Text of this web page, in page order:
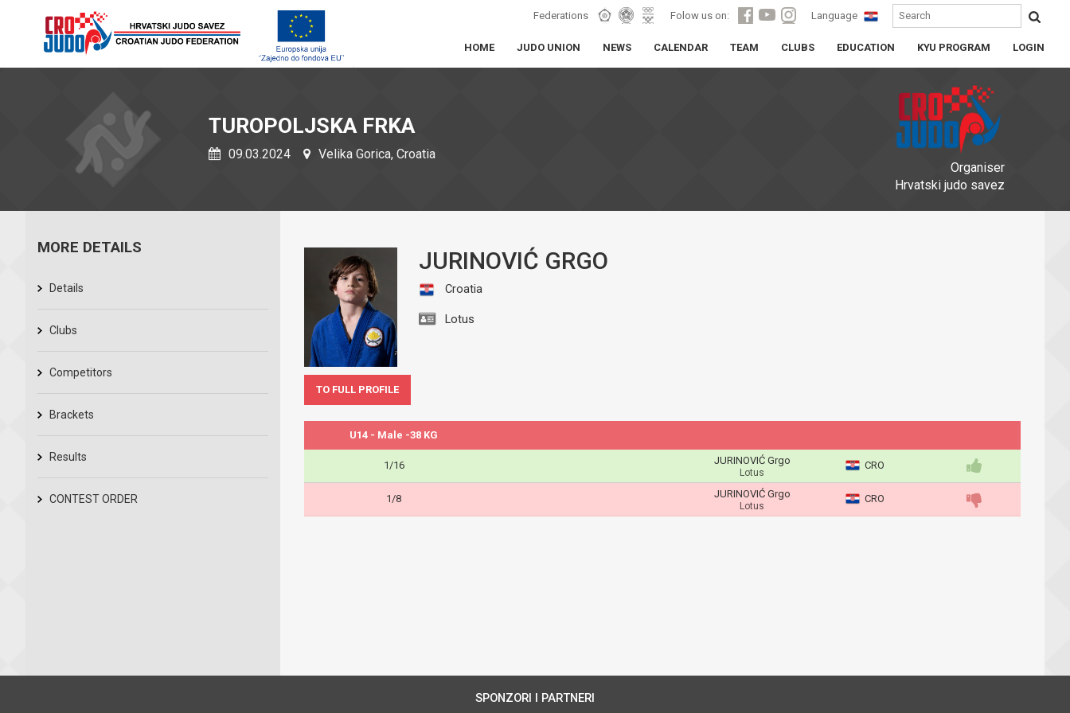
Federations Folow us on: Language
HOME JUDO UNION NEWS CALENDAR TEAM CLUBS EDUCATION KYU PROGRAM LOGIN
Organiser
Hrvatski judo savez
TUROPOLJSKA FRKA
09.03.2024 Velika Gorica, Croatia
MORE DETAILS
Details
Clubs
Competitors
Brackets
Results
CONTEST ORDER
JURINOVIĆ GRGO
Croatia
Lotus
TO FULL PROFILE
U14 - Male -38 KG
1/16 JURINOVIĆ Grgo
Lotus
CRO
1/8 JURINOVIĆ Grgo
Lotus
CRO
SPONZORI I PARTNERI